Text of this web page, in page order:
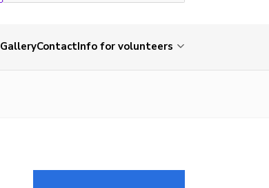
GalleryContactInfo for volunteers